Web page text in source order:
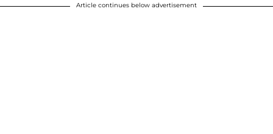
Article continues below advertisement